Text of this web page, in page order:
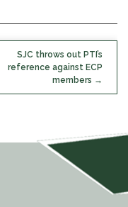
SJC throws out PTI’s
reference against ECP
members